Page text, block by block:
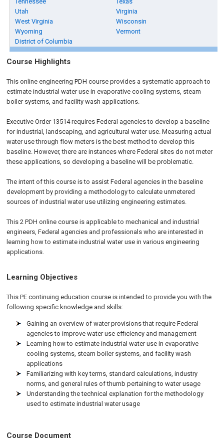
Utah
Virginia
West Virginia
Wisconsin
Wyoming
Vermont
District of Columbia
Course Highlights
This online engineering PDH course provides a systematic approach to
estimate industrial water use in evaporative cooling systems, steam
boiler systems, and facility wash applications.
Executive Order 13514 requires Federal agencies to develop a baseline
for industrial, landscaping, and agricultural water use. Measuring actual
water use through flow meters is the best method to develop this
baseline. However, there are instances where Federal sites do not meter
these applications, so developing a baseline will be problematic.
The intent of this course is to assist Federal agencies in the baseline
development by providing a methodology to calculate unmetered
sources of industrial water use utilizing engineering estimates.
This 2 PDH online course is applicable to mechanical and industrial
engineers, Federal agencies and professionals who are interested in
learning how to estimate industrial water use in various engineering
applications.
Learning Objectives
This PE continuing education course is intended to provide you with the
following specific knowledge and skills:
Gaining an overview of water provisions that require Federal
agencies to improve water use efficiency and management
Learning how to estimate industrial water use in evaporative
cooling systems, steam boiler systems, and facility wash
applications
Familiarizing with key terms, standard calculations, industry
norms, and general rules of thumb pertaining to water usage
Understanding the technical explanation for the methodology
used to estimate industrial water usage
Course Document